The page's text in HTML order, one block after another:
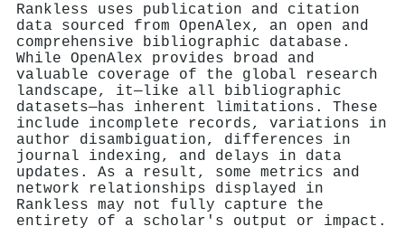
Rankless uses publication and citation
data sourced from OpenAlex, an open and
comprehensive bibliographic database.
While OpenAlex provides broad and
valuable coverage of the global research
landscape, it—like all bibliographic
datasets—has inherent limitations. These
include incomplete records, variations in
author disambiguation, differences in
journal indexing, and delays in data
updates. As a result, some metrics and
network relationships displayed in
Rankless may not fully capture the
entirety of a scholar's output or impact.